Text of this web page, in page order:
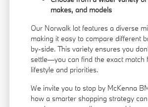
makes, and models
Our Norwalk lot features a diverse
making it easy to compare different
by-side. This variety ensures you
settle—you can find the exact match
lifestyle and priorities.
We invite you to stop by McKenna
how a smarter shopping strategy